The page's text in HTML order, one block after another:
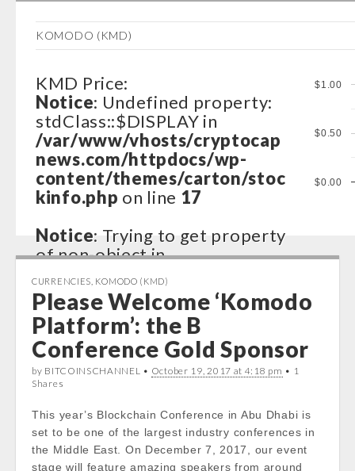
KOMODO (KMD)
KMD Price:
Notice: Undefined property:
stdClass::$DISPLAY in
/var/www/vhosts/cryptocap
news.com/httpdocs/wp-
content/themes/carton/stoc
kinfo.php on line 17
Notice: Trying to get property
of non-object in
/var/www/vhosts/cryptocap
news.com/httpdocs/wp-
content/themes/carton/stoc
kinfo.phpon line17
Notice: Trying to get property
of non-object in
/var/www/vhosts/cryptocap
news.com/httpdocs/wp-
content/themes/carton/stoc
kinfo.phpon line 17
$0.00
$0.50
$1.00
CURRENCIES KOMODO (KMD)
Please Welcome ‘Komodo
Platform’: the B
Conference Gold Sponsor
by BITCOINSCHANNEL • October 19, 2017 at 4:18 pm • 1
Shares
This year’s Blockchain Conference in Abu Dhabi is
set to be one of the largest industry conferences in
the Middle East. On December 7, 2017, our event
stage will feature amazing speakers from around